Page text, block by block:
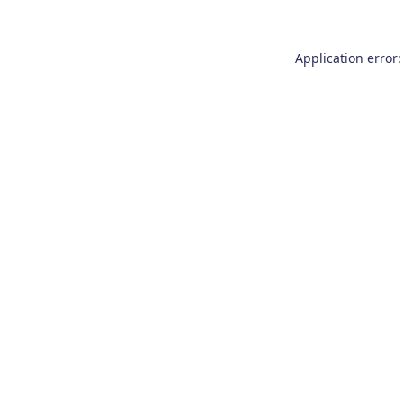
Application